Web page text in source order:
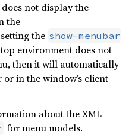
not display the
the
the show-menubar
environment does not
then it will automatically
in the window’s client-
about the XML
for menu models.